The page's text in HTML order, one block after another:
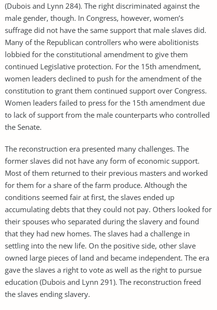
(Dubois and Lynn 284). The right discriminated against the
male gender, though. In Congress, however, women’s
suffrage did not have the same support that male slaves did.
Many of the Republican controllers who were abolitionists
lobbied for the constitutional amendment to give them
continued Legislative protection. For the 15th amendment,
women leaders declined to push for the amendment of the
constitution to grant them continued support over Congress.
Women leaders failed to press for the 15th amendment due
to lack of support from the male counterparts who controlled
the Senate.
The reconstruction era presented many challenges. The
former slaves did not have any form of economic support.
Most of them returned to their previous masters and worked
for them for a share of the farm produce. Although the
conditions seemed fair at first, the slaves ended up
accumulating debts that they could not pay. Others looked for
their spouses who separated during the slavery and found
that they had new homes. The slaves had a challenge in
settling into the new life. On the positive side, other slave
owned large pieces of land and became independent. The era
gave the slaves a right to vote as well as the right to pursue
education (Dubois and Lynn 291). The reconstruction freed
the slaves ending slavery.